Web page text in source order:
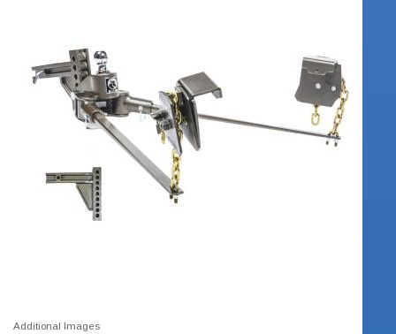
Additional Images